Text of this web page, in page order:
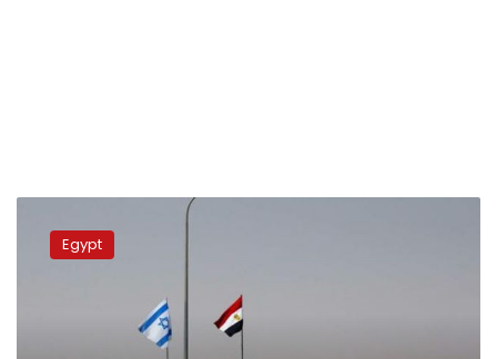
warns
citizensEgypt